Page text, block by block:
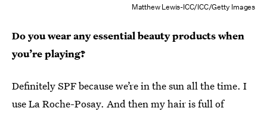
Matthew Lewis-ICC/ICC/Getty Images
Do you wear any essential beauty products when
you’re playing?
Definitely SPF because we’re in the sun all the time. I
use La Roche-Posay. And then my hair is full of